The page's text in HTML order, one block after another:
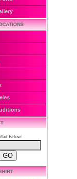
Below: